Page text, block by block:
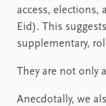
access, elections,
Eid). This
supplementary,
They are not only
Anecdotally, we